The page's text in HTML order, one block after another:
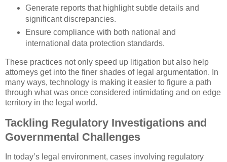
Generate reports that highlight subtle details and
significant discrepancies.
Ensure compliance with both national and
international data protection standards.
These practices not only speed up litigation but also help
attorneys get into the finer shades of legal argumentation. In
many ways, technology is making it easier to figure a path
through what was once considered intimidating and on edge
territory in the legal world.
Tackling Regulatory Investigations and
Governmental Challenges
In today’s legal environment, cases involving regulatory